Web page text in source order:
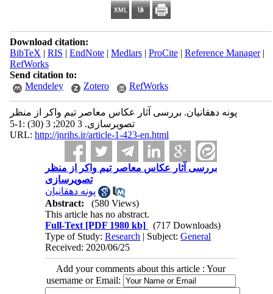
Download citation:
BibTeX | RIS | EndNote| Medlars| ProCite| Reference Manager|
RefWorks
Send citation to:
Mendeley
Zotero RefWorks
پونه دهقانیان. بررسی آثار عکاس معاصر تیم واکر از منظر
تصویرسازی. 3 2020; 3 (30) :1-5
URL: http://jnrihs.ir/article-1-423-en.html
بررسی آثار عکاس معاصر تیم واکر از منظر
تصویرسازی
پونه دهقانیان
Abstract:
(580 Views)
This article has no abstract.
Full-Text [PDF 1980 kb]
(717 Downloads)
Type of Study:Research | Subject:General
Received: 2020/06/25
Add your comments about this article : Your
username or Email: